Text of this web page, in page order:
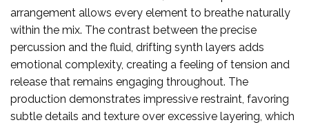
arrangement allows every element to breathe naturally
within the mix. The contrast between the precise
percussion and the fluid, drifting synth layers adds
emotional complexity, creating a feeling of tension and
release that remains engaging throughout. The
production demonstrates impressive restraint, favoring
subtle details and texture over excessive layering, which